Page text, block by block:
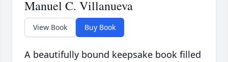
Manuel C. Villanueva
View Book Buy Book
A beautifully bound keepsake book filled